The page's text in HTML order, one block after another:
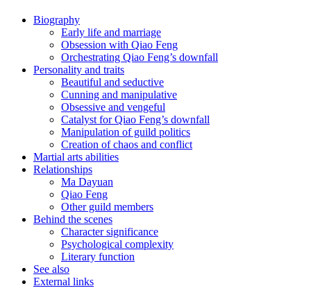
Biography
Early life and marriage
Obsession with Qiao Feng
Orchestrating Qiao Feng’s downfall
Personality and traits
Beautiful and seductive
Cunning and manipulative
Obsessive and vengeful
Catalyst for Qiao Feng’s downfall
Manipulation of guild politics
Creation of chaos and conflict
Martial arts abilities
Relationships
Ma Dayuan
Qiao Feng
Other guild members
Behind the scenes
Character significance
Psychological complexity
Literary function
See also
External links